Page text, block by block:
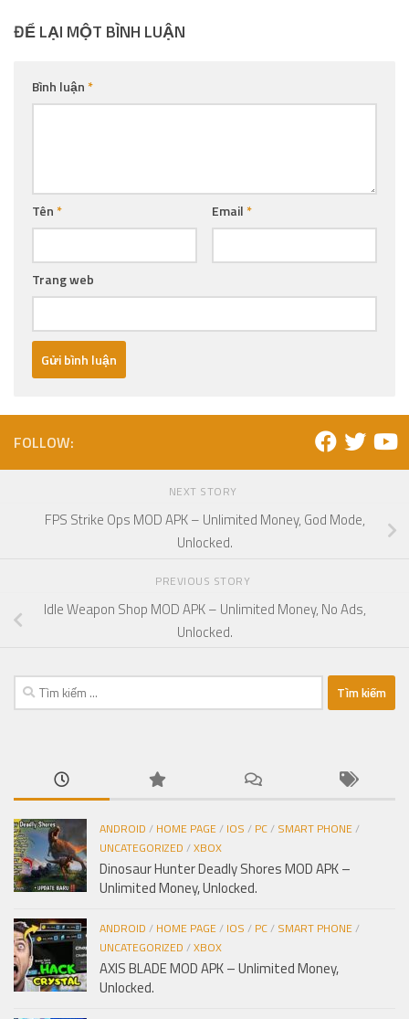
ĐỂ LẠI MỘT BÌNH LUẬN
Bình luận*
Tên* Email*
Trang web
FOLLOW:
NEXT STORY
FPS Strike Ops MOD APK – Unlimited Money, God Mode,
Unlocked.
PREVIOUS STORY
Idle Weapon Shop MOD APK – Unlimited Money, No Ads,
Unlocked.
Tìm
kiếm
ANDROID / HOME PAGE/ IOS / PC/ SMART PHONE/
UNCATEGORIZED /XBOX
Dinosaur Hunter Deadly Shores MOD APK –
Unlimited Money, Unlocked.
ANDROID / HOME PAGE/ IOS / PC/ SMART PHONE/
UNCATEGORIZED /XBOX
AXIS BLADE MOD APK – Unlimited Money,
Unlocked.